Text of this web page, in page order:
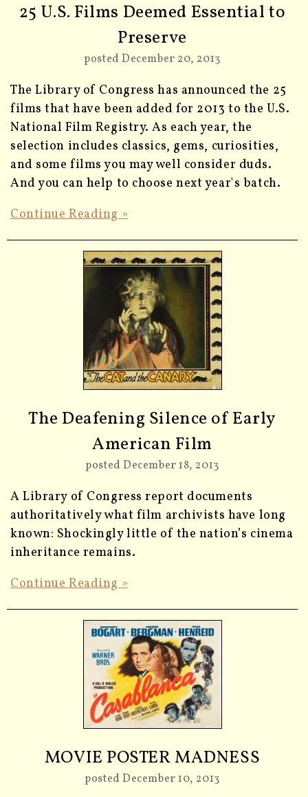
25 U.S. Films Deemed Essential to
Preserve
posted December 20, 2013
The Library of Congress has announced the 25
films that have been added for 2013 to the U.S.
National Film Registry. As each year, the
selection includes classics, gems, curiosities,
and some films you may well consider duds.
And you can help to choose next year's batch.
Continue Reading »
The Deafening Silence of Early
American Film
posted December 18, 2013
A Library of Congress report documents
authoritatively what film archivists have long
known: Shockingly little of the nation’s cinema
inheritance remains.
Continue Reading »
MOVIE POSTER MADNESS
posted December 10, 2013